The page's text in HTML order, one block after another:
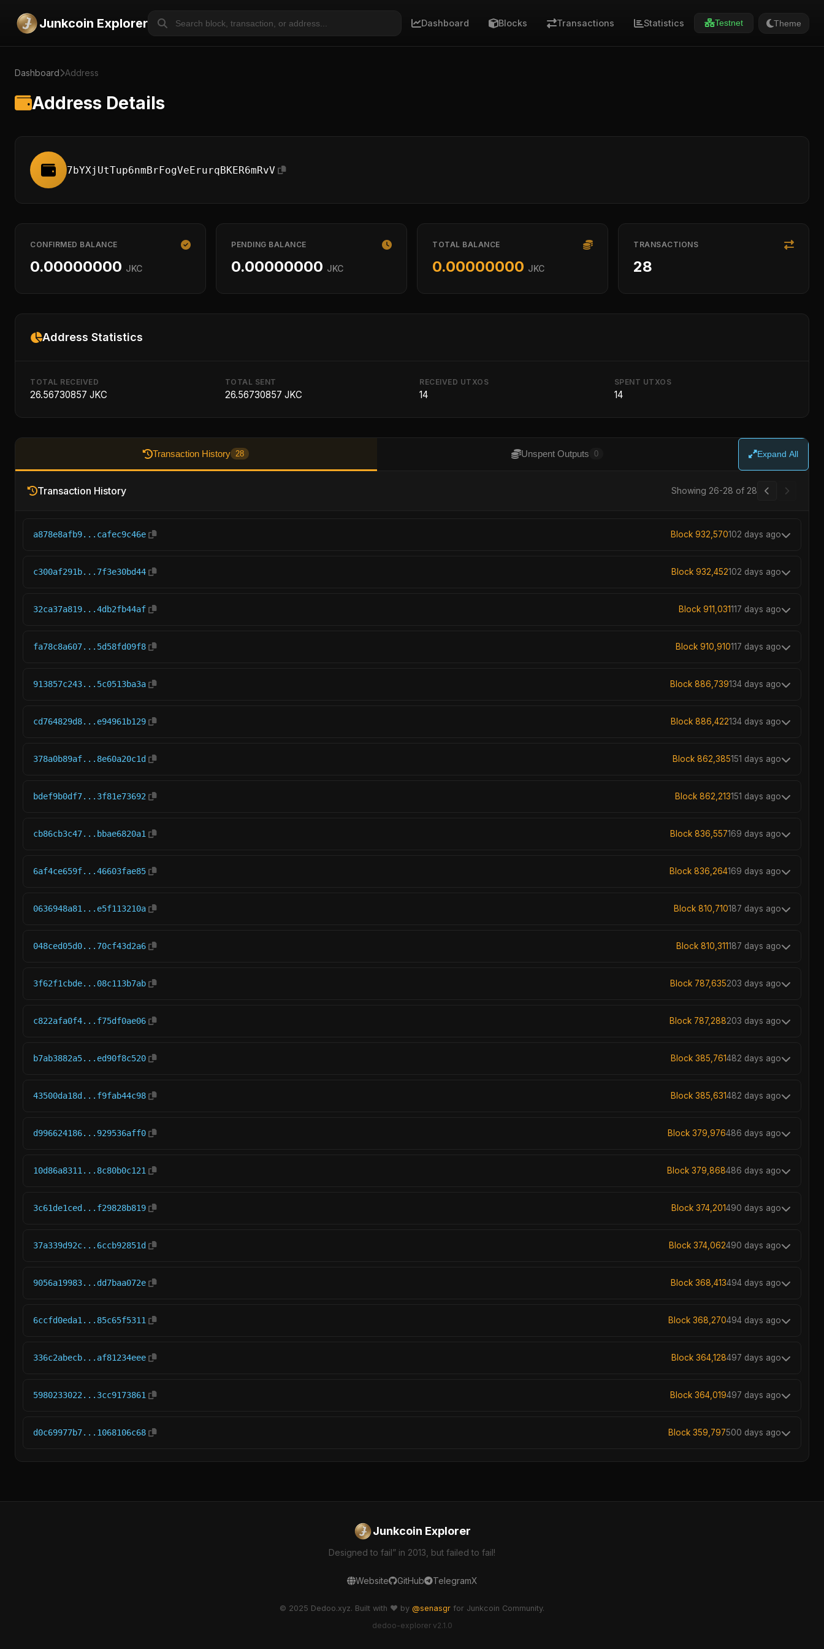
Junkcoin Explorer Dashboard Blocks Transactions Statistics Testnet Theme
Dashboard Address
Address Details
7bYXjUtTup6nmBrFogVeErurqBKER6mRvV
CONFIRMED BALANCE
0.00000000 JKC
PENDING BALANCE
0.00000000 JKC
TOTAL BALANCE
0.00000000 JKC
TRANSACTIONS
28
Address Statistics
TOTAL RECEIVED
26.56730857 JKC
TOTAL SENT
26.56730857 JKC
RECEIVED UTXOS
14
SPENT UTXOS
14
Transaction History 28 Unspent Outputs 0 Expand All
Transaction History Showing 26-28 of 28
a878e8afb9...cafec9c46e Block 932,570102 days ago
c300af291b...7f3e30bd44 Block 932,452102 days ago
32ca37a819...4db2fb44af Block 911,031117 days ago
fa78c8a607...5d58fd09f8 Block 910,910117 days ago
913857c243...5c0513ba3a Block 886,739134 days ago
cd764829d8...e94961b129 Block 886,422134 days ago
378a0b89af...8e60a20c1d Block 862,385151 days ago
bdef9b0df7...3f81e73692 Block 862,213151 days ago
cb86cb3c47...bbae6820a1 Block 836,557169 days ago
6af4ce659f...46603fae85 Block 836,264169 days ago
0636948a81...e5f113210a Block 810,710187 days ago
048ced05d0...70cf43d2a6 Block 810,311187 days ago
3f62f1cbde...08c113b7ab Block 787,635203 days ago
c822afa0f4...f75df0ae06 Block 787,288203 days ago
b7ab3882a5...ed90f8c520 Block 385,761482 days ago
43500da18d...f9fab44c98 Block 385,631482 days ago
d996624186...929536aff0 Block 379,976486 days ago
10d86a8311...8c80b0c121 Block 379,868486 days ago
3c61de1ced...f29828b819 Block 374,201490 days ago
37a339d92c...6ccb92851d Block 374,062490 days ago
9056a19983...dd7baa072e Block 368,413494 days ago
6ccfd0eda1...85c65f5311 Block 368,270494 days ago
336c2abecb...af81234eee Block 364,128497 days ago
5980233022...3cc9173861 Block 364,019497 days ago
d0c69977b7...1068106c68 Block 359,797500 days ago
Junkcoin Explorer
Designed to fail” in 2013, but failed to fail!
Website GitHub TelegramX
© 2025 Dedoo.xyz. Built with ❤️ by @senasgr for Junkcoin Community.
dedoo-explorer v2.1.0